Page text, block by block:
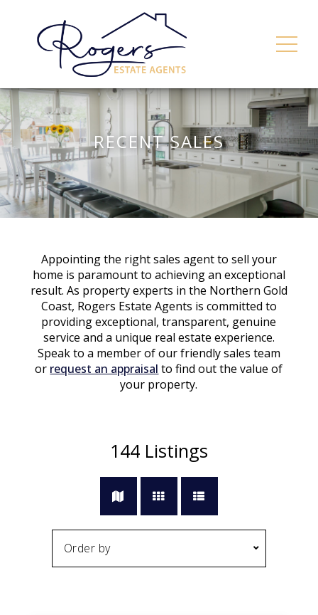
RECENT SALES
Appointing the right sales agent to sell your
home is paramount to achieving an exceptional
result. As property experts in the Northern Gold
Coast, Rogers Estate Agents is committed to
providing exceptional, transparent, genuine
service and a unique real estate experience.
Speak to a member of our friendly sales team
or request an appraisal to find out the value of
your property.
144Listings